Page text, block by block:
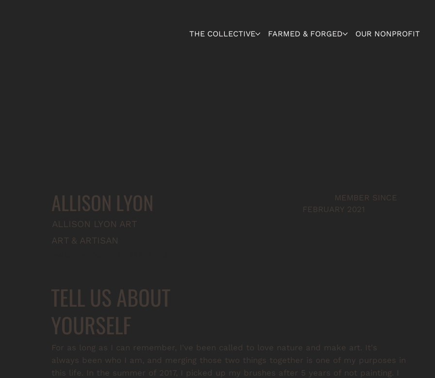
THE COLLECTIVE FARMED & FORGED OUR NONPROFIT
TELL US ABOUT
YOURSELF
For as long as I can remember, I've been called to love nature and make art. It's
always been who I am, and merging those two things together is one of my purposes in
this life. In the summer of 2017, I picked up my brushes after 5 years of not painting. I
ALLISON LYON
ALLISON LYON ART
ART & ARTISAN
MEMBER SINCE
FEBRUARY 2021